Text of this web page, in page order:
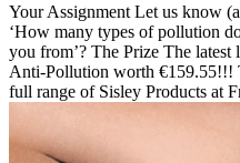
Your Assignment Let us know
‘How many types of pollution
you from’? The Prize The
Anti-Pollution worth €159.55!!!
full range of Sisley Products at